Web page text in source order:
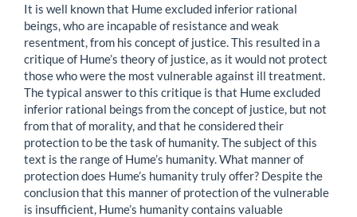
It is well known that Hume excluded inferior rational
beings, who are incapable of resistance and weak
resentment, from his concept of justice. This resulted in a
critique of Hume’s theory of justice, as it would not protect
those who were the most vulnerable against ill treatment.
The typical answer to this critique is that Hume excluded
inferior rational beings from the concept of justice, but not
from that of morality, and that he considered their
protection to be the task of humanity. The subject of this
text is the range of Hume’s humanity. What manner of
protection does Hume’s humanity truly offer? Despite the
conclusion that this manner of protection of the vulnerable
is insufficient, Hume’s humanity contains valuable